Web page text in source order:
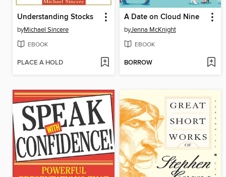
Understanding Stocks
byMichael Sincere
EBOOK
PLACE A HOLD
A Date on Cloud Nine
byJenna McKnight
EBOOK
BORROW